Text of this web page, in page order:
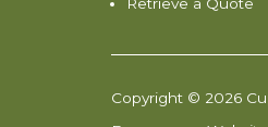
Copyright © 2026